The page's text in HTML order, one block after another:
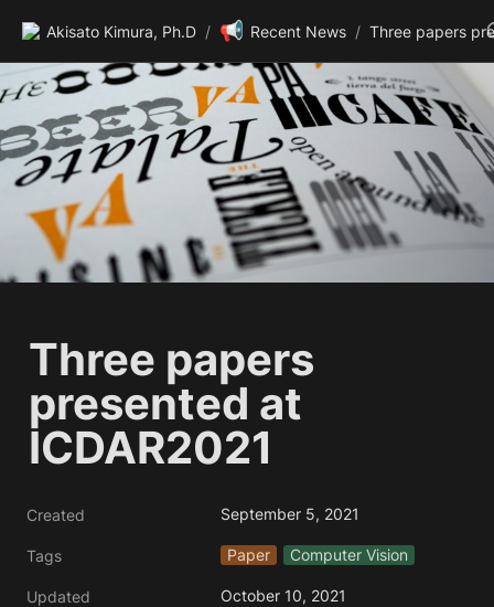
Akisato Kimura, Ph.D / 📢 Recent News /
Three papers
presented at
ICDAR2021
Created September 5, 2021
Tags Paper Computer Vision
Updated October 10, 2021